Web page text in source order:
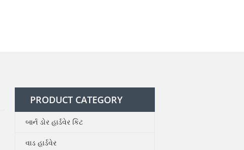
PRODUCT CATEGORY
બાર્ન ડોર હાર્ડવેર કિટ
વાડ હાર્ડવેર